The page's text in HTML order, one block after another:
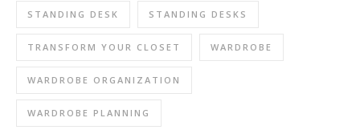
STANDING DESK STANDING DESKS
TRANSFORM YOUR CLOSET WARDROBE
WARDROBE ORGANIZATION
WARDROBE PLANNING